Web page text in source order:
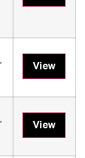
,
View
,
View